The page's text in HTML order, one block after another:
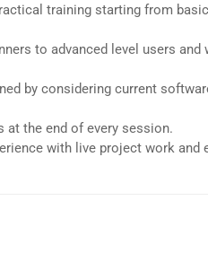
training starting from
to advanced level users and
by considering current
at the end of every session.
with live project work and